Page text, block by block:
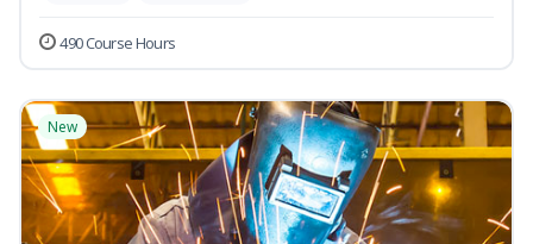
490 Course Hours
New